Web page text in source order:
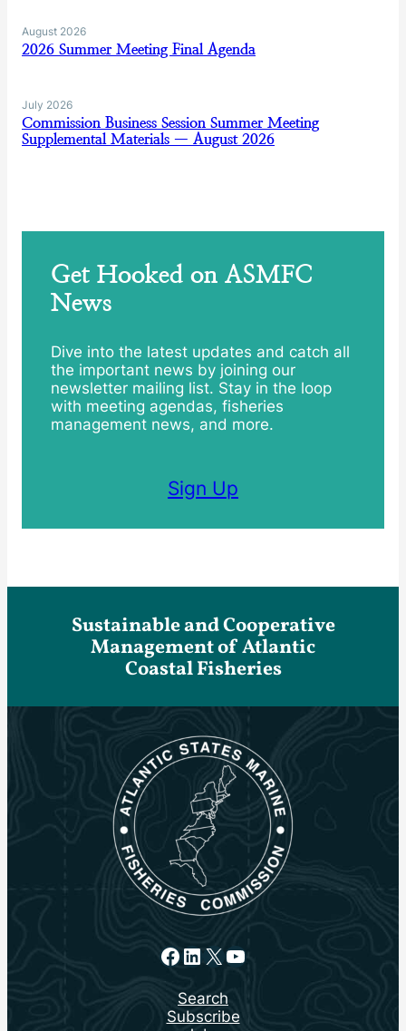
August 2026
2026 Summer Meeting Final Agenda
July 2026
Commission Business Session Summer Meeting
Supplemental Materials — August 2026
Get Hooked on ASMFC
News
Dive into the latest updates and catch all
the important news by joining our
newsletter mailing list. Stay in the loop
with meeting agendas, fisheries
management news, and more.
Sign Up
Sustainable and Cooperative
Management of Atlantic
Coastal Fisheries
Facebook
LinkedIn
X YouTube
Search
Subscribe